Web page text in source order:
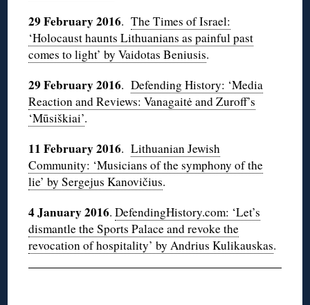
29 February 2016.The Times of Israel:
‘Holocaust haunts Lithuanians as painful past
comes to light’ by Vaidotas Beniusis.
29 February 2016.Defending History: ‘Media
Reaction and Reviews: Vanagaitė and Zuroff’s
‘Mūsiškiai’.
11 February 2016.Lithuanian Jewish
Community: ‘Musicians of the symphony of the
lie’ by Sergejus Kanovičius.
4 January 2016.DefendingHistory.com: ‘Let’s
dismantle the Sports Palace and revoke the
revocation of hospitality’ by Andrius Kulikauskas.